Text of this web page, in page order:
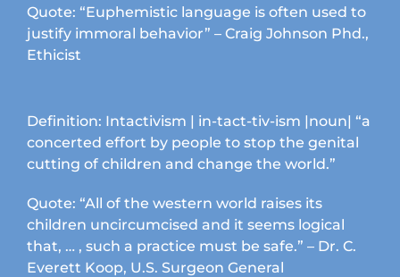
product
page
Quote: “Euphemistic language is often used to
justify immoral behavior” – Craig Johnson Phd.,
Ethicist
Definition: Intactivism | in-tact-tiv-ism |noun| “a
concerted effort by people to stop the genital
cutting of children and change the world.”
Quote: “All of the western world raises its
children uncircumcised and it seems logical
that, … , such a practice must be safe.” – Dr. C.
Everett Koop, U.S. Surgeon General